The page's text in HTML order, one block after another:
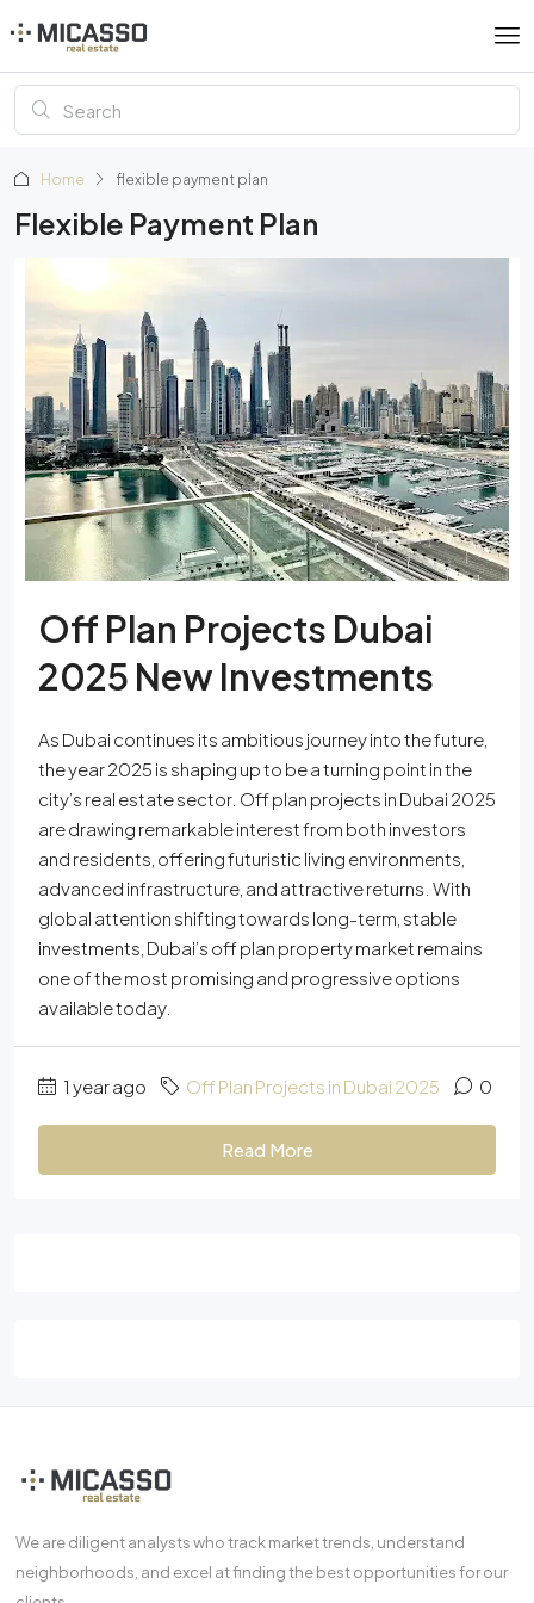
Home flexible payment plan
Flexible Payment Plan
Off Plan Projects Dubai
2025 New Investments
As Dubai continues its ambitious journey into the future,
the year 2025 is shaping up to be a turning point in the
city’s real estate sector. Off plan projects in Dubai 2025
are drawing remarkable interest from both investors
and residents, offering futuristic living environments,
advanced infrastructure, and attractive returns. With
global attention shifting towards long-term, stable
investments, Dubai’s off plan property market remains
one of the most promising and progressive options
available today.
1 year ago Off Plan Projects in Dubai 2025 0
Read More
We are diligent analysts who track market trends, understand
neighborhoods, and excel at finding the best opportunities for our